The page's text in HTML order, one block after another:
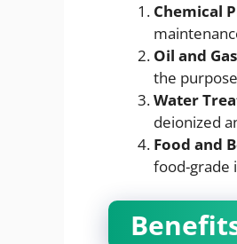
Chemical
Oil and
the
Water
deionized
Food and
food-grade